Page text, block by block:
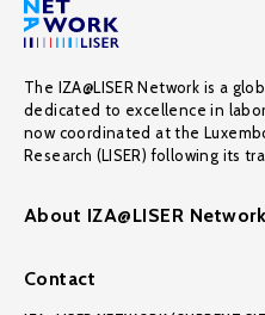
The IZA@LISER Network is a
dedicated to excellence in
now coordinated at the
Research (LISER) following its
About IZA@LISER Network
Contact